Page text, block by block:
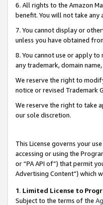
6. All rights to the Amazon
benefit. You will not take any
7. You cannot display or
unless you have obtained
8. You cannot use or apply
any trademark, domain
We reserve the right to
notice or revised Trademark
We reserve the right to take
our sole discretion.
This License governs your
accessing or using the
or “PA API of”) that permit
Advertising Content”) which
1. Limited License to
Subject to the terms of the